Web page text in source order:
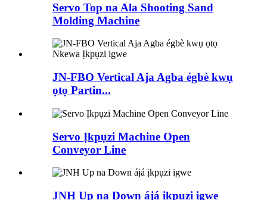
Servo Top na Ala Shooting Sand
Molding Machine
JN-FBO Vertical Aja Agba égbè kwụ
ọtọ Partin...
Servo Ịkpụzi Machine Open
Conveyor Line
JNH Up na Down ájá ịkpụzi igwe